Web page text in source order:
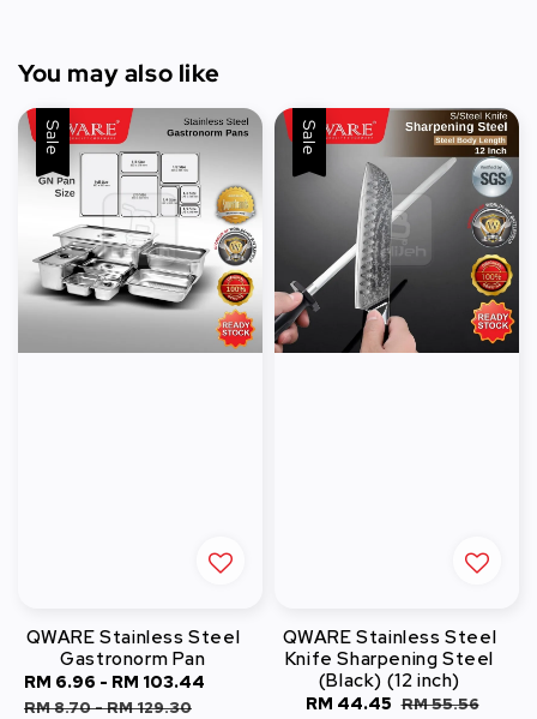
You may also like
Sale
QWARE Stainless Steel
Gastronorm Pan
Sale
price
RM 6.96 - RM 103.44
RM 8.70-RM 129.30
Sale
QWARE Stainless Steel
Knife Sharpening Steel
(Black) (12 inch)
Sale
RM 44.45 Regular
RM 55.56